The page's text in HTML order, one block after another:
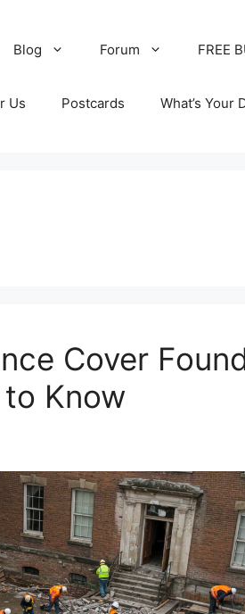
Blog Forum FREE
Us Postcards What’s Your
Cover
Know